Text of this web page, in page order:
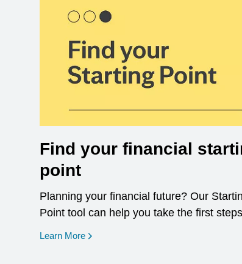
Find your financial
point
Planning your financial future? Our
Point tool can help you take the first
Learn More opens in a new window